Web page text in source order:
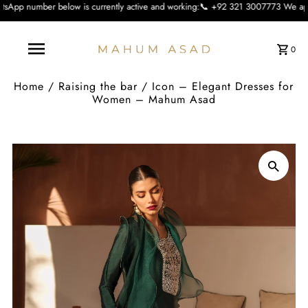
number below is currently active and working:📞 +92 321 3007773 We
0
Home / Raising the bar / Icon – Elegant Dresses for
Women – Mahum Asad